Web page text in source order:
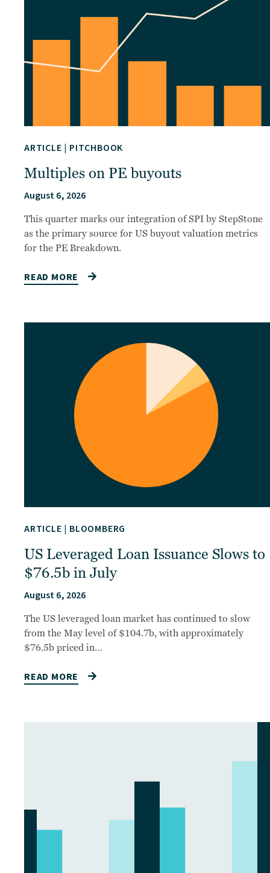
ARTICLE | PITCHBOOK
Multiples on PE buyouts
August 6, 2026
This quarter marks our integration of SPI by StepStone
as the primary source for US buyout valuation metrics
for the PE Breakdown.
READ MORE
ARTICLE | BLOOMBERG
US Leveraged Loan Issuance Slows to
$76.5b in July
August 6, 2026
The US leveraged loan market has continued to slow
from the May level of $104.7b, with approximately
$76.5b priced in…
READ MORE